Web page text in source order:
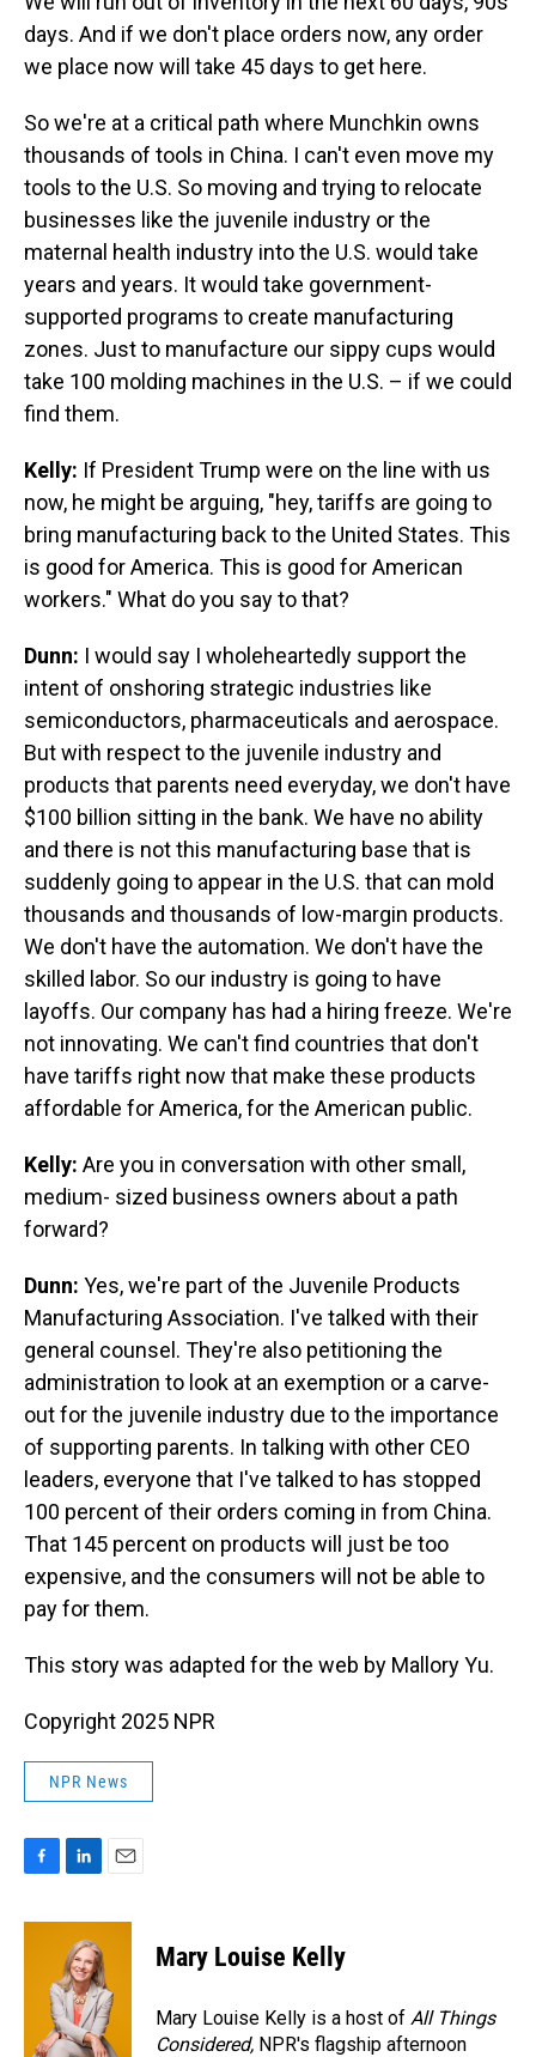
days. And if we don't place orders now, any order
we place now will take 45 days to get here.
So we're at a critical path where Munchkin owns
thousands of tools in China. I can't even move my
tools to the U.S. So moving and trying to relocate
businesses like the juvenile industry or the
maternal health industry into the U.S. would take
years and years. It would take government-
supported programs to create manufacturing
zones. Just to manufacture our sippy cups would
take 100 molding machines in the U.S. – if we could
find them.
Kelly: If President Trump were on the line with us
now, he might be arguing, "hey, tariffs are going to
bring manufacturing back to the United States. This
is good for America. This is good for American
workers." What do you say to that?
Dunn: I would say I wholeheartedly support the
intent of onshoring strategic industries like
semiconductors, pharmaceuticals and aerospace.
But with respect to the juvenile industry and
products that parents need everyday, we don't have
$100 billion sitting in the bank. We have no ability
and there is not this manufacturing base that is
suddenly going to appear in the U.S. that can mold
thousands and thousands of low-margin products.
We don't have the automation. We don't have the
skilled labor. So our industry is going to have
layoffs. Our company has had a hiring freeze. We're
not innovating. We can't find countries that don't
have tariffs right now that make these products
affordable for America, for the American public.
Kelly: Are you in conversation with other small,
medium- sized business owners about a path
forward?
Dunn: Yes, we're part of the Juvenile Products
Manufacturing Association. I've talked with their
general counsel. They're also petitioning the
administration to look at an exemption or a carve-
out for the juvenile industry due to the importance
of supporting parents. In talking with other CEO
leaders, everyone that I've talked to has stopped
100 percent of their orders coming in from China.
That 145 percent on products will just be too
expensive, and the consumers will not be able to
pay for them.
This story was adapted for the web by Mallory Yu.
Copyright 2025 NPR
NPR News
c
n
k
e
d
I
n
a
Mary Louise Kelly
Mary Louise Kelly is a host of All Things
Considered, NPR's flagship afternoon